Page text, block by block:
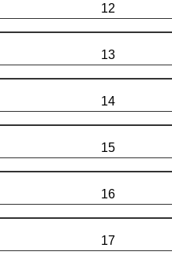
12
13
14
15
16
17